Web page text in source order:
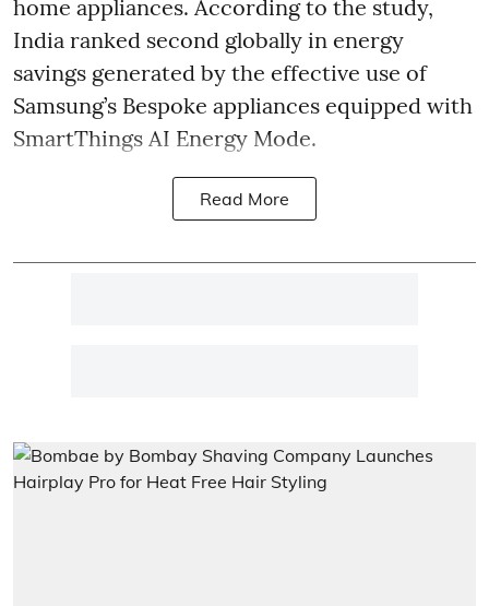
home appliances. According to the study,
India ranked second globally in energy
savings generated by the effective use of
Samsung’s Bespoke appliances equipped with
SmartThings AI Energy Mode.
Read More